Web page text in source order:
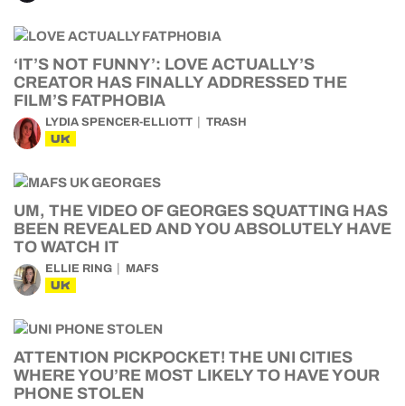
‘IT’S NOT FUNNY’: LOVE ACTUALLY’S
CREATOR HAS FINALLY ADDRESSED THE
FILM’S FATPHOBIA
LYDIA SPENCER-ELLIOTT TRASH
UK
UM, THE VIDEO OF GEORGES SQUATTING HAS
BEEN REVEALED AND YOU ABSOLUTELY HAVE
TO WATCH IT
ELLIE RING MAFS
UK
ATTENTION PICKPOCKET! THE UNI CITIES
WHERE YOU’RE MOST LIKELY TO HAVE YOUR
PHONE STOLEN